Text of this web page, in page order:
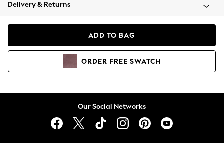
Coats & Jackets
Hoodies & Sweatshirts
Lingerie
Delivery & Returns
ADD TO BAG
ORDER FREE SWATCH
Our Social Networks